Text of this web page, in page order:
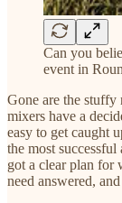
Can you
event in
Gone are the stuffy
mixers have a
easy to get caught
the most
got a clear plan for
need answered,